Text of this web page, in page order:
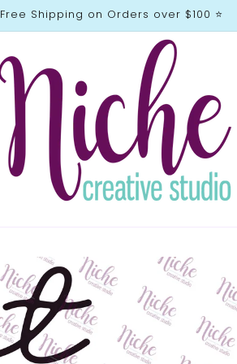
Free Shipping on Orders over $100 ⭐️